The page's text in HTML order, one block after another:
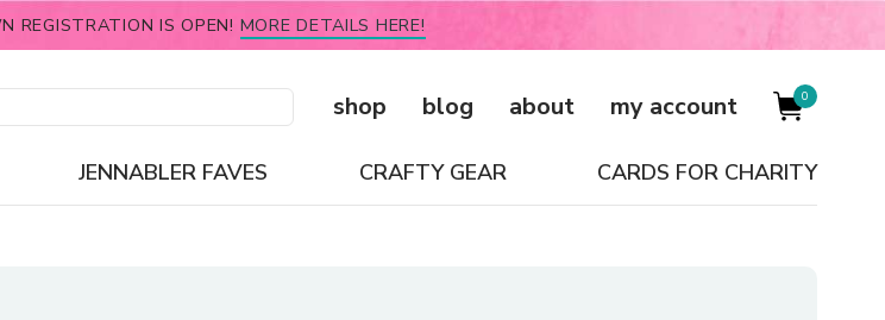
REGISTRATION IS OPEN! MORE DETAILS HERE!
shop blog about my account 0
JENNABLER FAVES CRAFTY GEAR CARDS FOR CHARITY